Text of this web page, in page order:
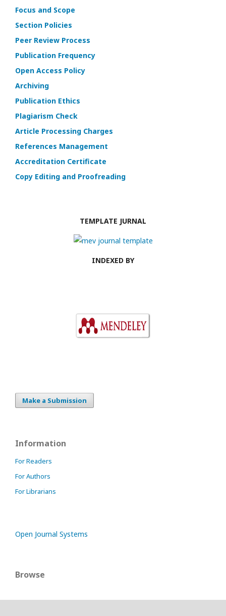
Focus and Scope
Section Policies
Peer Review Process
Publication Frequency
Open Access Policy
Archiving
Publication Ethics
Plagiarism Check
Article Processing Charges
References Management
Accreditation Certificate
Copy Editing and Proofreading
TEMPLATE JURNAL
INDEXED BY
Make a Submission
Information
For Readers
For Authors
For Librarians
Open Journal Systems
Browse